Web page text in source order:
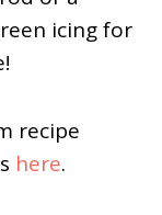
icing for
recipe
here.